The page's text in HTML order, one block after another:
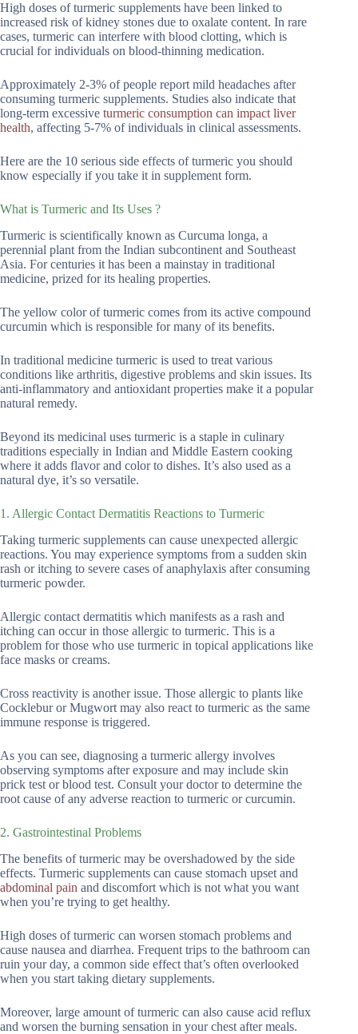
High doses of turmeric supplements have been linked to
increased risk of kidney stones due to oxalate content. In rare
cases, turmeric can interfere with blood clotting, which is
crucial for individuals on blood-thinning medication.
Approximately 2-3% of people report mild headaches after
consuming turmeric supplements. Studies also indicate that
long-term excessive turmeric consumption can impact liver
health, affecting 5-7% of individuals in clinical assessments.
Here are the 10 serious side effects of turmeric you should
know especially if you take it in supplement form.
What is Turmeric and Its Uses ?
Turmeric is scientifically known as Curcuma longa, a
perennial plant from the Indian subcontinent and Southeast
Asia. For centuries it has been a mainstay in traditional
medicine, prized for its healing properties.
The yellow color of turmeric comes from its active compound
curcumin which is responsible for many of its benefits.
In traditional medicine turmeric is used to treat various
conditions like arthritis, digestive problems and skin issues. Its
anti-inflammatory and antioxidant properties make it a popular
natural remedy.
Beyond its medicinal uses turmeric is a staple in culinary
traditions especially in Indian and Middle Eastern cooking
where it adds flavor and color to dishes. It’s also used as a
natural dye, it’s so versatile.
1. Allergic Contact Dermatitis Reactions to Turmeric
Taking turmeric supplements can cause unexpected allergic
reactions. You may experience symptoms from a sudden skin
rash or itching to severe cases of anaphylaxis after consuming
turmeric powder.
Allergic contact dermatitis which manifests as a rash and
itching can occur in those allergic to turmeric. This is a
problem for those who use turmeric in topical applications like
face masks or creams.
Cross reactivity is another issue. Those allergic to plants like
Cocklebur or Mugwort may also react to turmeric as the same
immune response is triggered.
As you can see, diagnosing a turmeric allergy involves
observing symptoms after exposure and may include skin
prick test or blood test. Consult your doctor to determine the
root cause of any adverse reaction to turmeric or curcumin.
2. Gastrointestinal Problems
The benefits of turmeric may be overshadowed by the side
effects. Turmeric supplements can cause stomach upset and
abdominal pain and discomfort which is not what you want
when you’re trying to get healthy.
High doses of turmeric can worsen stomach problems and
cause nausea and diarrhea. Frequent trips to the bathroom can
ruin your day, a common side effect that’s often overlooked
when you start taking dietary supplements.
Moreover, large amount of turmeric can also cause acid reflux
and worsen the burning sensation in your chest after meals.